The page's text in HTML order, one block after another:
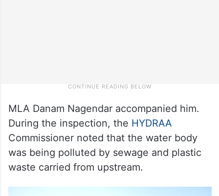
MLA Danam Nagendar accompanied him.
During the inspection, the HYDRAA
Commissioner noted that the water body
was being polluted by sewage and plastic
waste carried from upstream.